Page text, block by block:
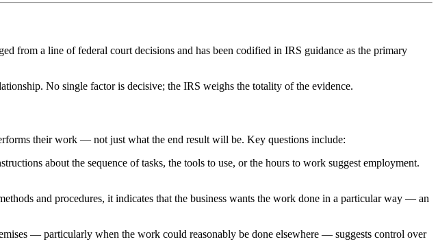
from a line of federal court decisions and has been codified in IRS guidance as the primary
No single factor is decisive; the IRS weighs the totality of the evidence.
their work — not just what the end result will be. Key questions include:
about the sequence of tasks, the tools to use, or the hours to work suggest employment.
and procedures, it indicates that the business wants the work done in a particular way — an
— particularly when the work could reasonably be done elsewhere — suggests control over